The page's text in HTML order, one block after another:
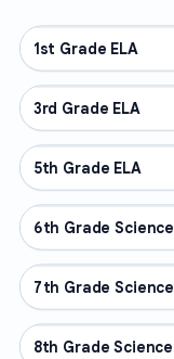
OTHER
1st Grade ELA
OTHER
3rd Grade ELA
OTHER
5th Grade ELA
OTHER
6th Grade Science
OTHER
7th Grade Science
OTHER
8th Grade Science